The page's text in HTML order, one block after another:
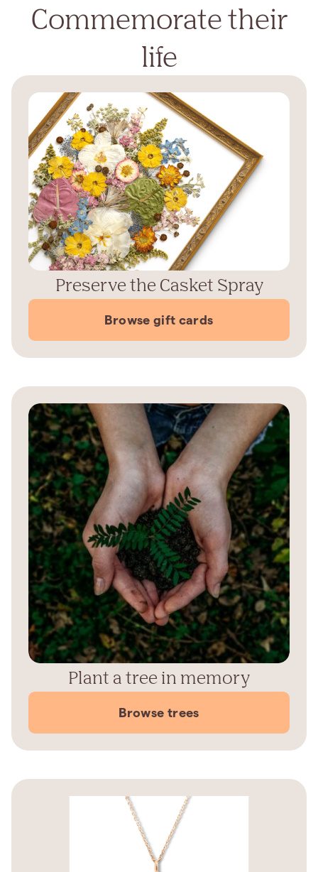
Commemorate their
life
Preserve the Casket Spray
Browse gift cards
Plant a tree in memory
Browse trees